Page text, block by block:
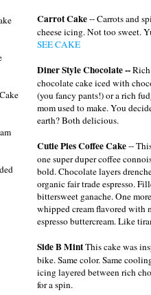
Carrot Cake-- Carrots and
cheese icing. Not too sweet.
SEE CAKE
Diner Style Chocolate --
chocolate cake iced with
(you fancy pants!) or a rich
mom used to make. You
earth? Both delicious.
Cutie Pies Coffee Cake--
one super duper coffee
bold. Chocolate layers
organic fair trade espresso.
bittersweet ganache. One
whipped cream flavored with
espresso buttercream. Like
Side B MintThis cake was
bike. Same color. Same
icing layered between rich
for a spin.